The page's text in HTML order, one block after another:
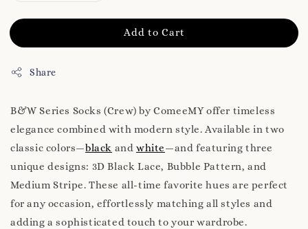
Add to Cart
Share
B&W Series Socks (Crew) by ComeeMY offer timeless
elegance combined with modern style. Available in two
classic colors—black and white—and featuring three
unique designs: 3D Black Lace, Bubble Pattern, and
Medium Stripe. These all-time favorite hues are perfect
for any occasion, effortlessly matching all styles and
adding a sophisticated touch to your wardrobe.